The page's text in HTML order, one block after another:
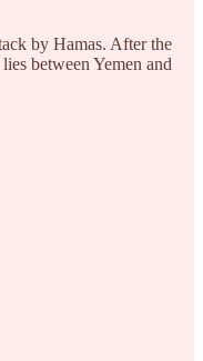
by Hamas. After the
between Yemen and